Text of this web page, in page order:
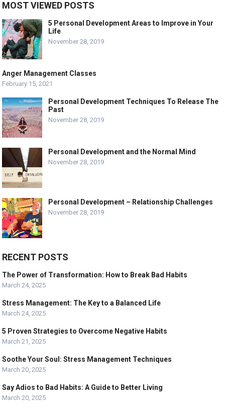
MOST VIEWED POSTS
5 Personal Development Areas to Improve in Your
Life
November 28, 2019
Anger Management Classes
February 15, 2021
Personal Development Techniques To Release The
Past
November 28, 2019
Personal Development and the Normal Mind
November 28, 2019
Personal Development – Relationship Challenges
November 28, 2019
RECENT POSTS
The Power of Transformation: How to Break Bad Habits
March 24, 2025
Stress Management: The Key to a Balanced Life
March 24, 2025
5 Proven Strategies to Overcome Negative Habits
March 21, 2025
Soothe Your Soul: Stress Management Techniques
March 20, 2025
Say Adios to Bad Habits: A Guide to Better Living
March 20, 2025